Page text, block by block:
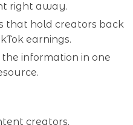
right away.
that hold creators back
earnings.
information in one
creators,